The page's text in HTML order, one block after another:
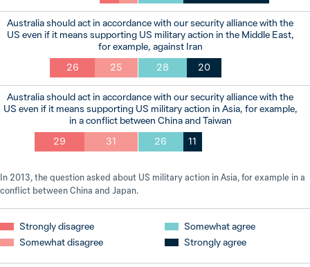
Australia should act in accordance with our security alliance with the
US even if it means supporting US military action in the Middle East,
for example, against Iran
26
25 28 20
Australia should act in accordance with our security alliance with the
US even if it means supporting US military action in Asia, for example,
in a conflict between China and Taiwan
29
31 26 11
In 2013, the question asked about US military action in Asia, for example in a
conflict between China and Japan.
Strongly disagree
Somewhat disagree
Somewhat agree
Strongly agree